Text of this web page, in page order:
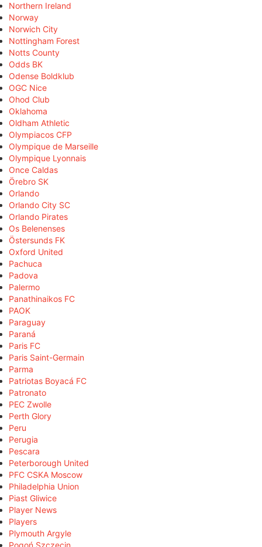
Northern Ireland
Norway
Norwich City
Nottingham Forest
Notts County
Odds BK
Odense Boldklub
OGC Nice
Ohod Club
Oklahoma
Oldham Athletic
Olympiacos CFP
Olympique de Marseille
Olympique Lyonnais
Once Caldas
Örebro SK
Orlando
Orlando City SC
Orlando Pirates
Os Belenenses
Östersunds FK
Oxford United
Pachuca
Padova
Palermo
Panathinaikos FC
PAOK
Paraguay
Paraná
Paris FC
Paris Saint-Germain
Parma
Patriotas Boyacá FC
Patronato
PEC Zwolle
Perth Glory
Peru
Perugia
Pescara
Peterborough United
PFC CSKA Moscow
Philadelphia Union
Piast Gliwice
Player News
Players
Plymouth Argyle